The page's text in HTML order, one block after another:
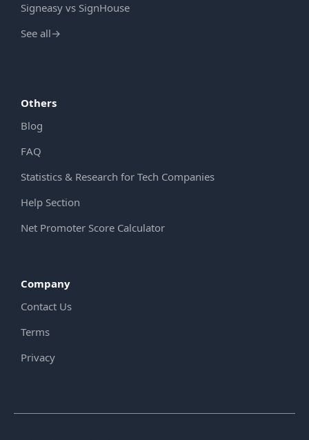
Signeasy vs SignHouse
See all→
Others
Blog
FAQ
Statistics & Research for Tech Companies
Help Section
Net Promoter Score Calculator
Company
Contact Us
Terms
Privacy